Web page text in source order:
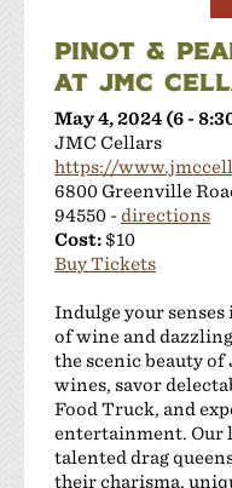
PINOT &
AT JMC
May 4, 2024 (6 -
JMC Cellars
https://
6800 Greenville
94550 -directions
Cost: $10
Buy Tickets
Indulge your
of wine and
the scenic beauty
wines, savor
Food Truck, and
entertainment. Our
talented drag
their charisma,